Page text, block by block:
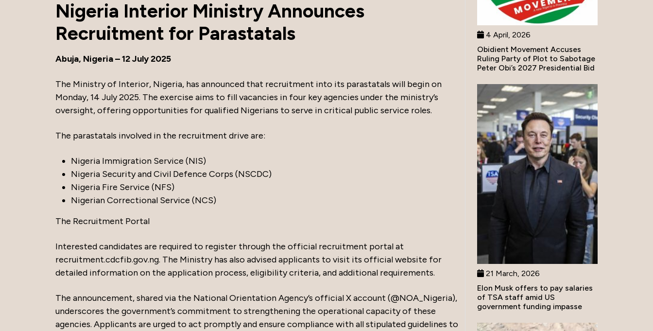
Nigeria Interior Ministry Announces
Recruitment for Parastatals
Abuja, Nigeria – 12 July 2025
The Ministry of Interior, Nigeria, has announced that recruitment into its parastatals will begin on
Monday, 14 July 2025. The exercise aims to fill vacancies in four key agencies under the ministry’s
oversight, offering opportunities for qualified Nigerians to serve in critical public service roles.
The parastatals involved in the recruitment drive are:
Nigeria Immigration Service (NIS)
Nigeria Security and Civil Defence Corps (NSCDC)
Nigeria Fire Service (NFS)
Nigerian Correctional Service (NCS)
The Recruitment Portal
Interested candidates are required to register through the official recruitment portal at
recruitment.cdcfib.gov.ng. The Ministry has also advised applicants to visit its official website for
detailed information on the application process, eligibility criteria, and additional requirements.
The announcement, shared via the National Orientation Agency’s official X account (@NOA_Nigeria),
underscores the government’s commitment to strengthening the operational capacity of these
agencies. Applicants are urged to act promptly and ensure compliance with all stipulated guidelines to
4 April, 2026
Obidient Movement Accuses
Ruling Party of Plot to Sabotage
Peter Obi’s 2027 Presidential Bid
21 March, 2026
Elon Musk offers to pay salaries
of TSA staff amid US
government funding impasse